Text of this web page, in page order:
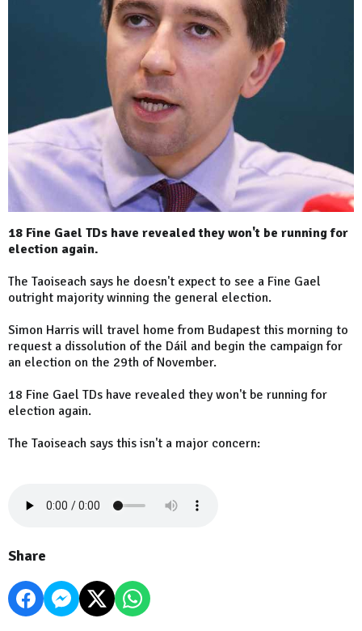
18 Fine Gael TDs have revealed they won't be running for
election again.
The Taoiseach says he doesn't expect to see a Fine Gael
outright majority winning the general election.
Simon Harris will travel home from Budapest this morning to
request a dissolution of the Dáil and begin the campaign for
an election on the 29th of November.
18 Fine Gael TDs have revealed they won't be running for
election again.
The Taoiseach says this isn't a major concern:
Share